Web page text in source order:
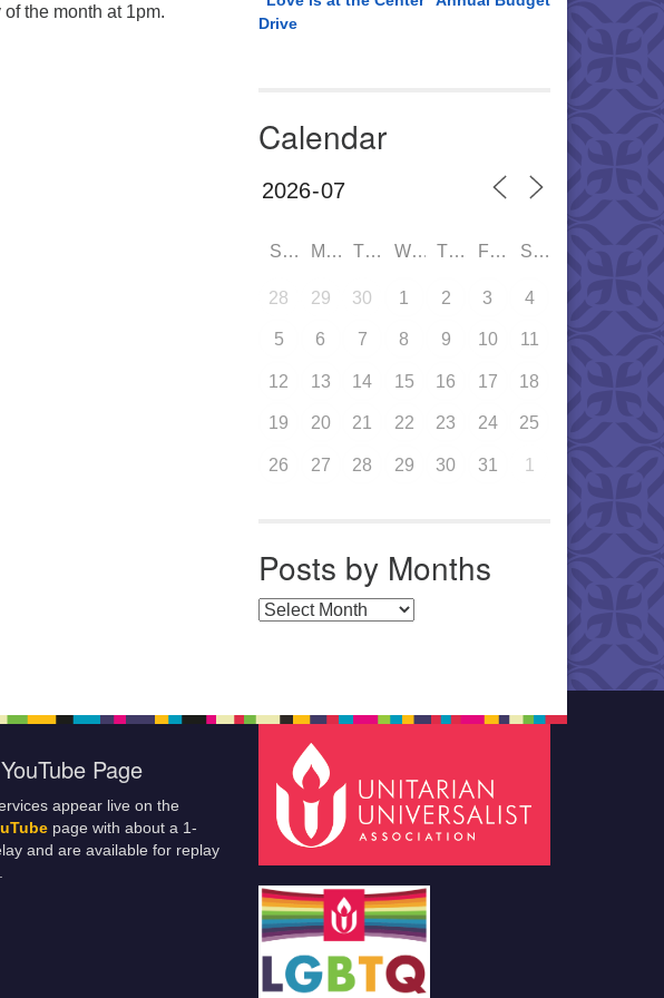
the month at 1pm.
Drive
Calendar
SUN MON TUE WED THU FRI SAT
28 29 30 1 2 3 4
5 6 7 8 9 10 11
12 13 14 15 16 17 18
19 20 21 22 23 24 25
26 27 28 29 30 31 1
Posts by Months
Posts by Months
Page
appear live on the
page with about a 1-
and are available for replay